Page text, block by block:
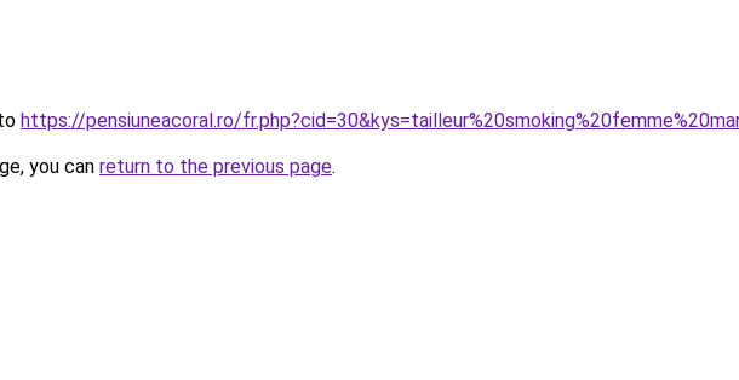
https://pensiuneacoral.ro/
you can return to the previous page.